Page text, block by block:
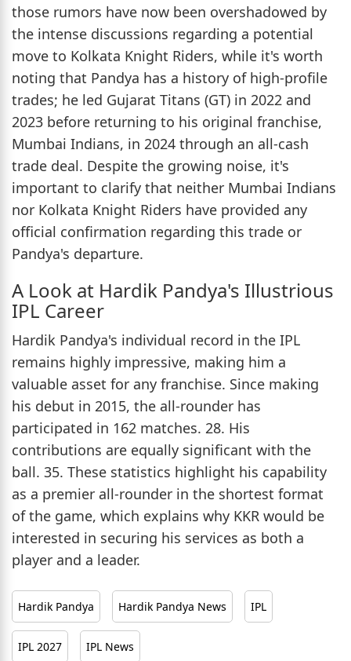
those rumors have now been overshadowed by
the intense discussions regarding a potential
move to Kolkata Knight Riders, while it's worth
noting that Pandya has a history of high-profile
trades; he led Gujarat Titans (GT) in 2022 and
2023 before returning to his original franchise,
Mumbai Indians, in 2024 through an all-cash
trade deal. Despite the growing noise, it's
important to clarify that neither Mumbai Indians
nor Kolkata Knight Riders have provided any
official confirmation regarding this trade or
Pandya's departure.
A Look at Hardik Pandya's Illustrious
IPL Career
Hardik Pandya's individual record in the IPL
remains highly impressive, making him a
valuable asset for any franchise. Since making
his debut in 2015, the all-rounder has
participated in 162 matches. 28. His
contributions are equally significant with the
ball. 35. These statistics highlight his capability
as a premier all-rounder in the shortest format
of the game, which explains why KKR would be
interested in securing his services as both a
player and a leader.
Hardik Pandya Hardik Pandya News IPL
IPL 2027 IPL News